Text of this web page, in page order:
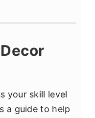
your skill level
a guide to help